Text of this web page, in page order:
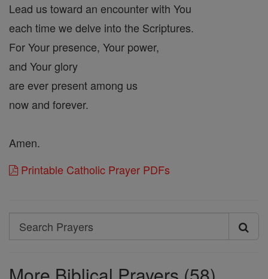
Lead us toward an encounter with You
each time we delve into the Scriptures.
For Your presence, Your power,
and Your glory
are ever present among us
now and forever.
Amen.
Printable Catholic Prayer PDFs
Search
Search